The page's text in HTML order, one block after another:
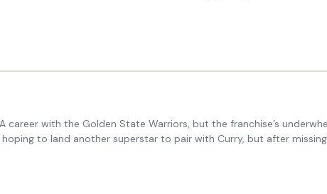
with the Golden State Warriors, but the franchise’s
to land another superstar to pair with Curry, but after